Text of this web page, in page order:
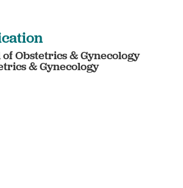
Obstetrics & Gynecology
& Gynecology